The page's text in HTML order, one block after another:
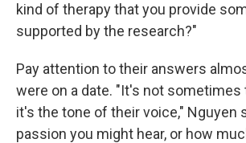
kind of therapy that you provide
supported by the research?"
Pay attention to their answers
were on a date. "It's not sometimes
it's the tone of their voice," Nguyen
passion you might hear, or how